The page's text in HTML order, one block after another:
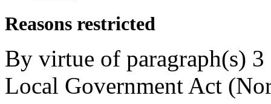
Reasons restricted
By virtue of paragraph(s)
Local Government Act